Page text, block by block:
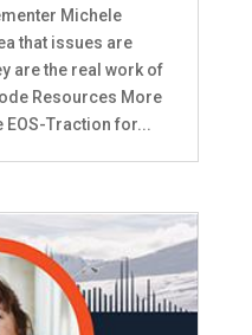
Michele
that issues are
are the real work of
Resources More
EOS-Traction for...